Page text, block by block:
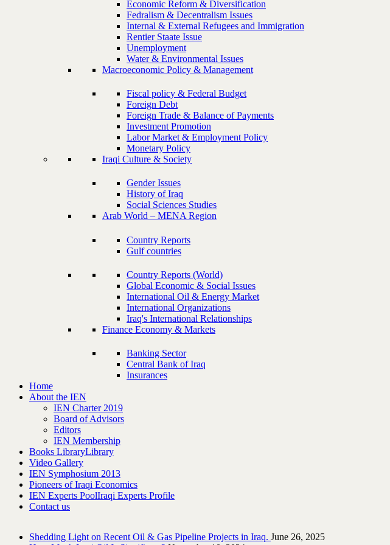
Economic Reform & Diversification
Fedralism & Decentralism Issues
Internal & External Refugees and Immigration
Rentier Staate Issue
Unemployment
Water & Environmental Issues
Macroeconomic Policy & Management
Fiscal policy & Federal Budget
Foreign Debt
Foreign Trade & Balance of Payments
Investment Promotion
Labor Market & Employment Policy
Monetary Policy
Iraqi Culture & Society
Gender Issues
History of Iraq
Social Sciences Studies
Arab World – MENA Region
Country Reports
Gulf countries
Country Reports (World)
Global Economic & Social Issues
International Oil & Energy Market
International Organizations
Iraq's International Relationships
Finance Economy & Markets
Banking Sector
Central Bank of Iraq
Insurances
Home
About the IEN
IEN Charter 2019
Board of Advisors
Editors
IEN Membership
Books LibraryLibrary
Video Gallery
IEN Symphosium 2013
Pioneers of Iraqi Economics
IEN Experts PoolIraqi Experts Profile
Contact us
Shedding Light on Recent Oil & Gas Pipeline ‎Projects in Iraq.‎ June 26, 2025